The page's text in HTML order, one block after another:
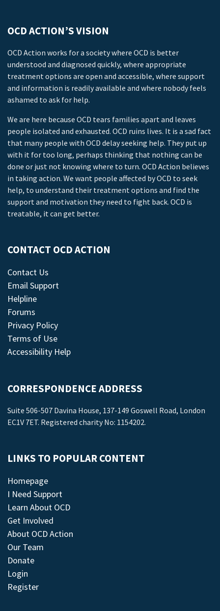
OCD ACTION’S VISION
OCD Action works for a society where OCD is better
understood and diagnosed quickly, where appropriate
treatment options are open and accessible, where support
and information is readily available and where nobody feels
ashamed to ask for help.
We are here because OCD tears families apart and leaves
people isolated and exhausted. OCD ruins lives. It is a sad fact
that many people with OCD delay seeking help. They put up
with it for too long, perhaps thinking that nothing can be
done or just not knowing where to turn. OCD Action believes
in taking action. We want people affected by OCD to seek
help, to understand their treatment options and find the
support and motivation they need to fight back. OCD is
treatable, it can get better.
CONTACT OCD ACTION
Contact Us
Email Support
Helpline
Forums
Privacy Policy
Terms of Use
Accessibility Help
CORRESPONDENCE ADDRESS
Suite 506-507 Davina House, 137-149 Goswell Road, London
EC1V 7ET. Registered charity No: 1154202.
LINKS TO POPULAR CONTENT
Homepage
I Need Support
Learn About OCD
Get Involved
About OCD Action
Our Team
Donate
Login
Register